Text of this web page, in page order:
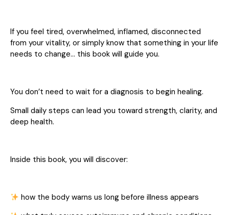
If you feel tired, overwhelmed, inflamed, disconnected
from your vitality, or simply know that something in your life
needs to change… this book will guide you.
You don’t need to wait for a diagnosis to begin healing.
Small daily steps can lead you toward strength, clarity, and
deep health.
Inside this book, you will discover:
how the body warns us long before illness appears